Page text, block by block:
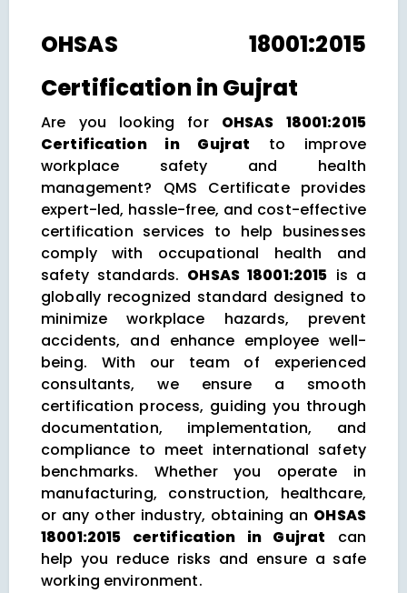
OHSAS 18001:2015
Certification in Gujrat
Are you looking for OHSAS 18001:2015
Certification in Gujrat to improve
workplace safety and health
management? QMS Certificate provides
expert-led, hassle-free, and cost-effective
certification services to help businesses
comply with occupational health and
safety standards. OHSAS 18001:2015 is a
globally recognized standard designed to
minimize workplace hazards, prevent
accidents, and enhance employee well-
being. With our team of experienced
consultants, we ensure a smooth
certification process, guiding you through
documentation, implementation, and
compliance to meet international safety
benchmarks. Whether you operate in
manufacturing, construction, healthcare,
or any other industry, obtaining an OHSAS
18001:2015 certification in Gujrat can
help you reduce risks and ensure a safe
working environment.